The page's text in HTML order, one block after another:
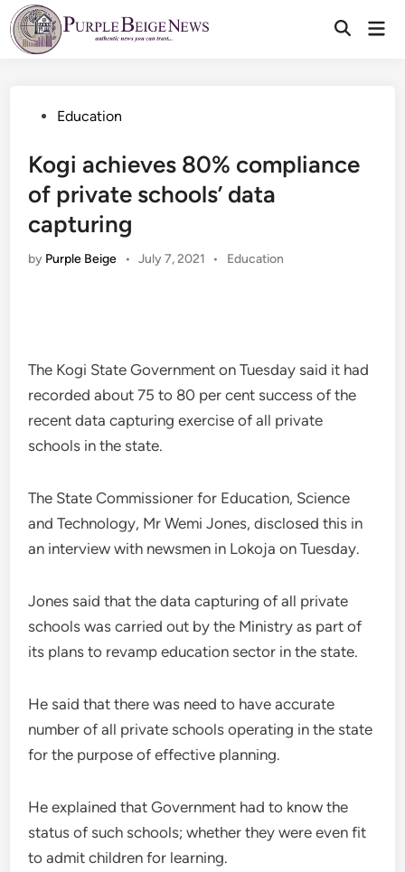
Skip
to
content
PostedEducation
Kogi achieves 80% compliance
of private schools’ data
capturing
by Purple Beige • July 7, 2021 •
Posted
Education
The Kogi State Government on Tuesday said it had
recorded about 75 to 80 per cent success of the
recent data capturing exercise of all private
schools in the state.
The State Commissioner for Education, Science
and Technology, Mr Wemi Jones, disclosed this in
an interview with newsmen in Lokoja on Tuesday.
Jones said that the data capturing of all private
schools was carried out by the Ministry as part of
its plans to revamp education sector in the state.
He said that there was need to have accurate
number of all private schools operating in the state
for the purpose of effective planning.
He explained that Government had to know the
status of such schools; whether they were even fit
to admit children for learning.